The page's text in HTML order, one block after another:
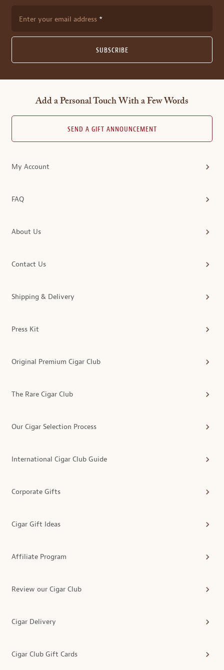
Enter your email address
SUBSCRIBE
Add a Personal Touch With a Few Words
SEND A GIFT ANNOUNCEMENT
My Account
FAQ
About Us
Contact Us
Shipping & Delivery
Press Kit
Original Premium Cigar Club
The Rare Cigar Club
Our Cigar Selection Process
International Cigar Club Guide
Corporate Gifts
Cigar Gift Ideas
Affiliate Program
Review our Cigar Club
Cigar Delivery
Cigar Club Gift Cards